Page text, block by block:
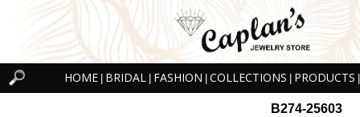
HOME BRIDAL FASHION COLLECTIONS PRODUCTS
B274-25603